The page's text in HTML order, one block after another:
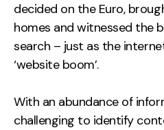
decided on the Euro,
homes and witnessed the
search – just as the
‘website boom’.
With an abundance of
challenging to identify